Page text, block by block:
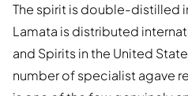
The spirit is double-distilled
Lamata is distributed
and Spirits in the United
number of specialist agave